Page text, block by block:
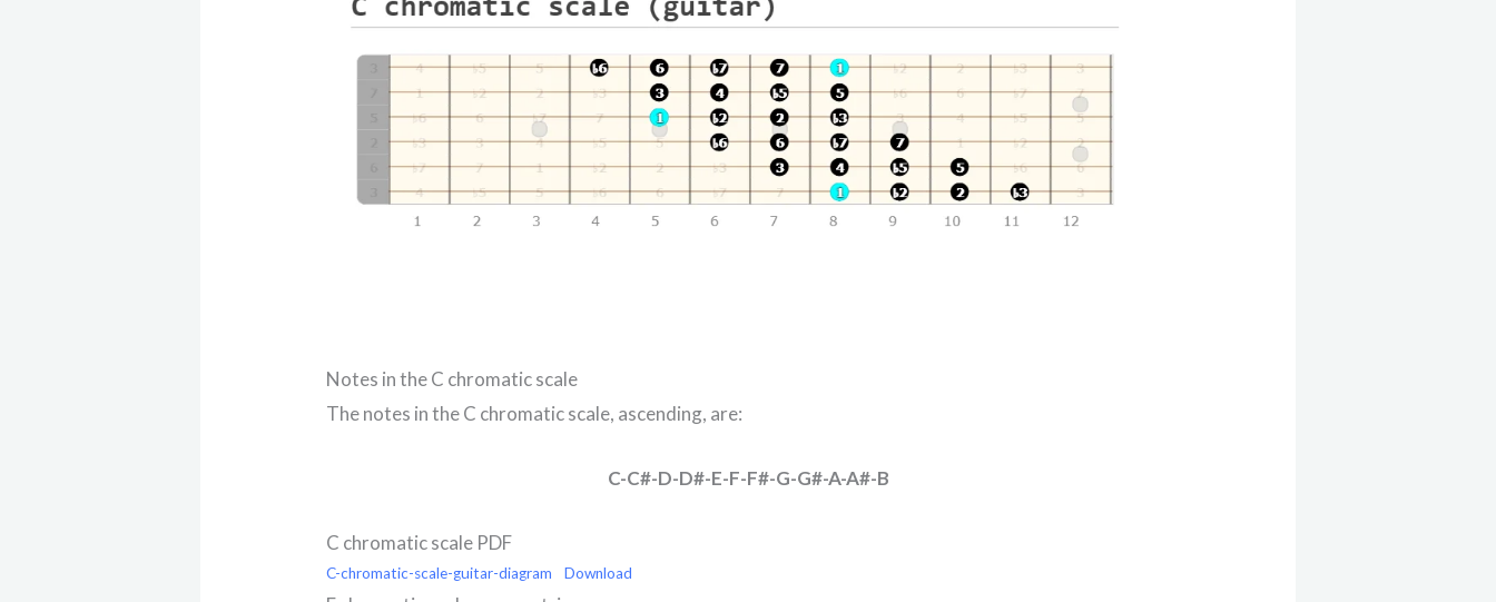
Notes in the C chromatic scale
The notes in the C chromatic scale, ascending, are:
C-C#-D-D#-E-F-F#-G-G#-A-A#-B
C chromatic scale PDF
C-chromatic-scale-guitar-diagram Download